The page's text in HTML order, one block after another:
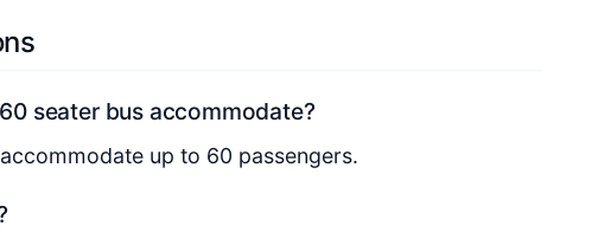
seater bus accommodate?
up to 60 passengers.